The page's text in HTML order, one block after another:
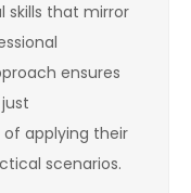
skills that mirror
ensures
applying their
scenarios.